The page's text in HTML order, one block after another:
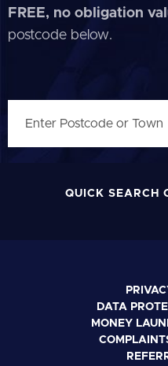
FREE, no obligation
postcode below.
QUICK SEARCH
DATA
MONEY